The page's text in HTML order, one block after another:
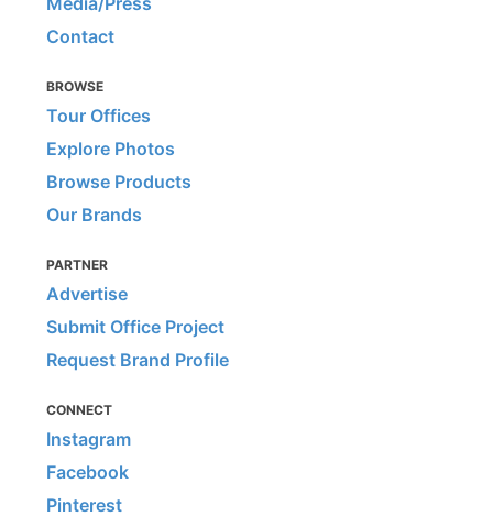
Contact
BROWSE
Tour Offices
Explore Photos
Browse Products
Our Brands
PARTNER
Advertise
Submit Office Project
Request Brand Profile
CONNECT
Instagram
Facebook
Pinterest